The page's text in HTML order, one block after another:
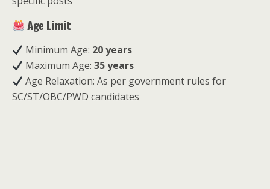
Age Limit
Minimum Age: 20 years
Maximum Age:35 years
Age Relaxation: As per government rules for
SC/ST/OBC/PWD candidates